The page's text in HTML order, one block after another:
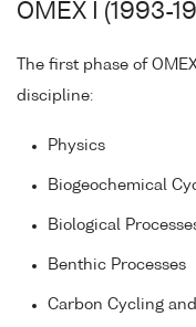
OMEX I (1993-
The first phase of
discipline:
Physics
Biogeochemical
Biological
Benthic Processes
Carbon Cycling